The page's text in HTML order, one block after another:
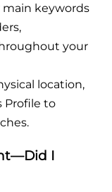
keywords
your
location,
Profile to
I